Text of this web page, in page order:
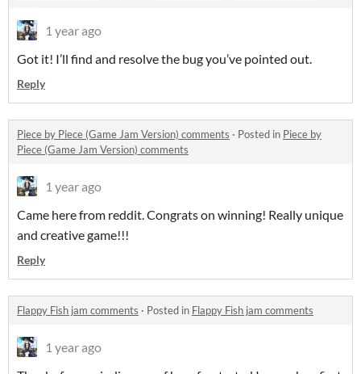
1 year ago
Got it! I’ll find and resolve the bug you’ve pointed out.
Reply
Piece by Piece (Game Jam Version) comments · Posted in Piece by
Piece (Game Jam Version) comments
1 year ago
Came here from reddit. Congrats on winning! Really unique
and creative game!!!
Reply
Flappy Fish jam comments · Posted in Flappy Fish jam comments
1 year ago